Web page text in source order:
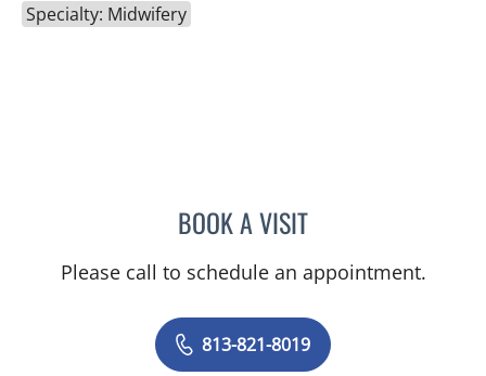
Specialty: Midwifery
BOOK A VISITJESSICA BRUMLEY, CNM
Please call to schedule an appointment.
813-821-8019